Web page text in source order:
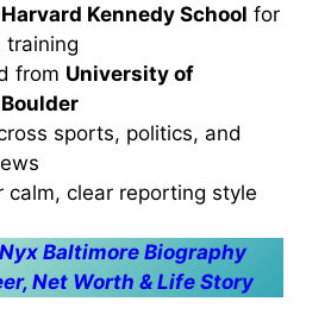
Harvard Kennedy School for
training
from University of
sports, politics, and
calm, clear reporting style
Nyx Baltimore Biography
Net Worth & Life Story